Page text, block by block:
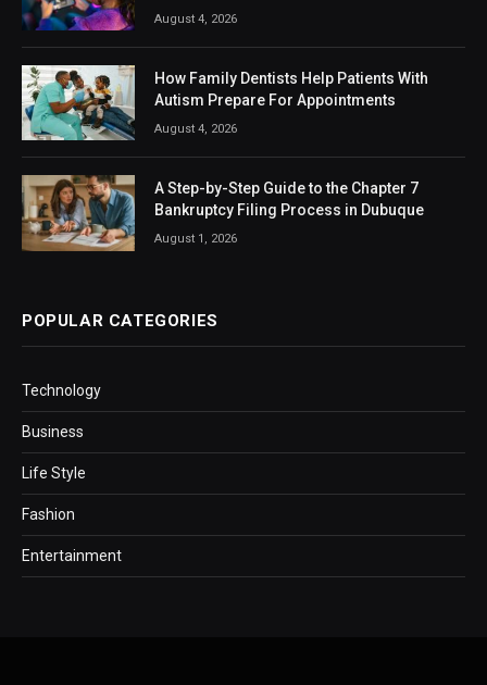
August 4, 2026
How Family Dentists Help Patients With
Autism Prepare For Appointments
August 4, 2026
A Step-by-Step Guide to the Chapter 7
Bankruptcy Filing Process in Dubuque
August 1, 2026
POPULAR CATEGORIES
Technology
Business
Life Style
Fashion
Entertainment